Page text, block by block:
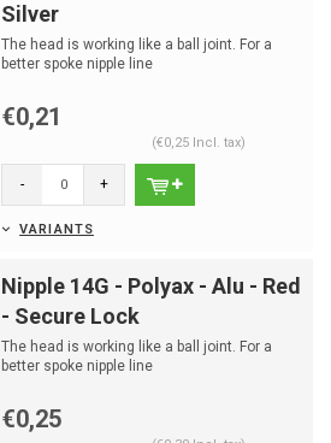
Silver
The head is working like a ball joint. For a
better spoke nipple line
€0,21
(€0,25 Incl. tax)
- +
VARIANTS
Nipple 14G - Polyax - Alu - Red
- Secure Lock
The head is working like a ball joint. For a
better spoke nipple line
€0,25